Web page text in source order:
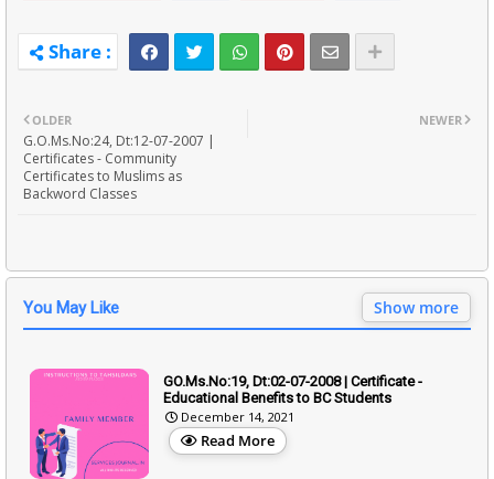
NEWER
OLDER
G.O.Ms.No:24, Dt:12-07-2007 |
Certificates - Community
Certificates to Muslims as
Backword Classes
You May Like Show more
GO.Ms.No:19, Dt:02-07-2008 | Certificate -
Educational Benefits to BC Students
December 14, 2021
Read More